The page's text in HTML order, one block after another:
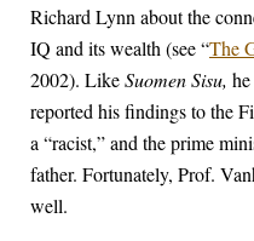
Richard Lynn about the
IQ and its wealth (see “The
2002). LikeSuomen Sisu,
reported his findings to the
a “racist,” and the prime
father. Fortunately, Prof.
well.